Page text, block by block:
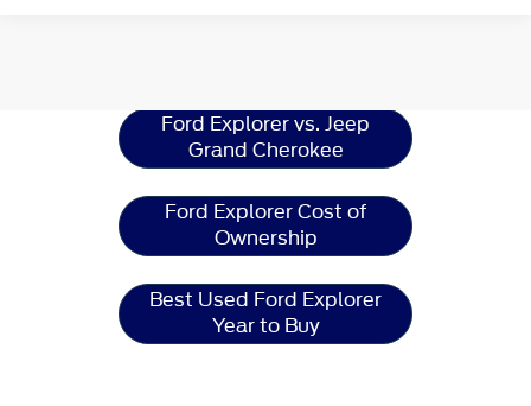
Ford Explorer vs. Jeep
Grand Cherokee
Ford Explorer Cost of
Ownership
Best Used Ford Explorer
Year to Buy